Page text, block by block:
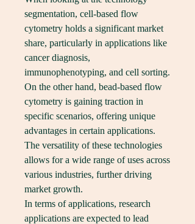
segmentation, cell-based flow
cytometry holds a significant market
share, particularly in applications like
cancer diagnosis,
immunophenotyping, and cell sorting.
On the other hand, bead-based flow
cytometry is gaining traction in
specific scenarios, offering unique
advantages in certain applications.
The versatility of these technologies
allows for a wide range of uses across
various industries, further driving
market growth.
In terms of applications, research
applications are expected to lead